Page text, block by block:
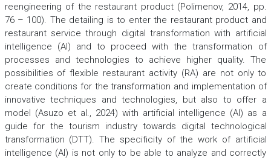
reengineering of the restaurant product (Polimenov, 2014, pp.
76 – 100). The detailing is to enter the restaurant product and
restaurant service through digital transformation with artificial
intelligence (AI) and to proceed with the transformation of
processes and technologies to achieve higher quality. The
possibilities of flexible restaurant activity (RA) are not only to
create conditions for the transformation and implementation of
innovative techniques and technologies, but also to offer a
model (Asuzo et al., 2024) with artificial intelligence (AI) as a
guide for the tourism industry towards digital technological
transformation (DTT). The specificity of the work of artificial
intelligence (AI) is not only to be able to analyze and correctly